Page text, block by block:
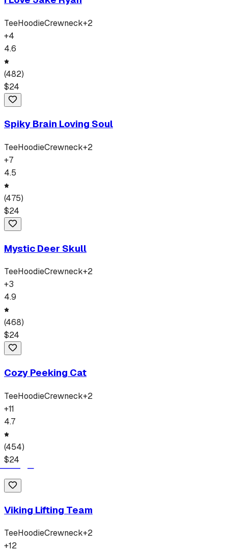
TeeHoodieCrewneck+2
+4
4.6
(482)
$24
Spiky Brain Loving Soul
TeeHoodieCrewneck+2
+7
4.5
(475)
$24
Mystic Deer Skull
TeeHoodieCrewneck+2
+3
4.9
(468)
$24
Cozy Peeking Cat
TeeHoodieCrewneck+2
+11
4.7
(454)
$24
Viking Lifting Team
TeeHoodieCrewneck+2
+12